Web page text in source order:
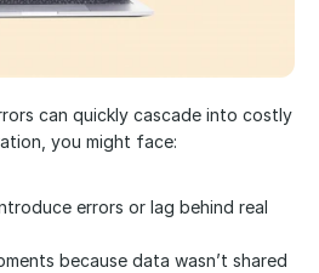
can quickly cascade into costly
you might face:
errors or lag behind real
because data wasn’t shared